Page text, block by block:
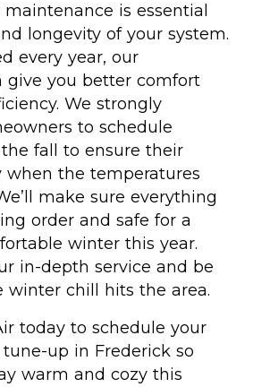
is essential
longevity of your system.
every year, our
give you better comfort
We strongly
to schedule
fall to ensure their
when the temperatures
make sure everything
order and safe for a
winter this year.
in-depth service and be
winter chill hits the area.
today to schedule your
up in Frederick so
warm and cozy this